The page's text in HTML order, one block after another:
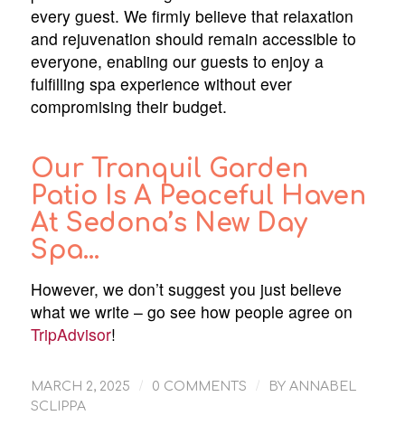
every guest. We firmly believe that relaxation
and rejuvenation should remain accessible to
everyone, enabling our guests to enjoy a
fulfilling spa experience without ever
compromising their budget.
Our Tranquil Garden
Patio Is A Peaceful Haven
At Sedona’s New Day
Spa…
However, we don’t suggest you just believe
what we write – go see how people agree on
TripAdvisor!
MARCH 2, 2025 / 0 COMMENTS / BY ANNABEL
SCLIPPA